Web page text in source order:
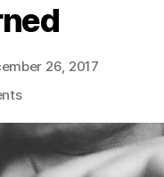
26, 2017
on
Burned